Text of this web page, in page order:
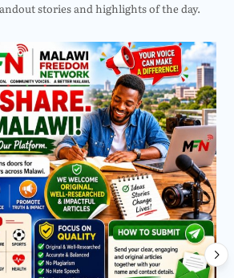
stories and highlights of the day.